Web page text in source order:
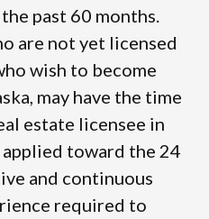
past 60 months.
are not yet licensed
wish to become
may have the time
estate licensee in
toward the 24
and continuous
required to